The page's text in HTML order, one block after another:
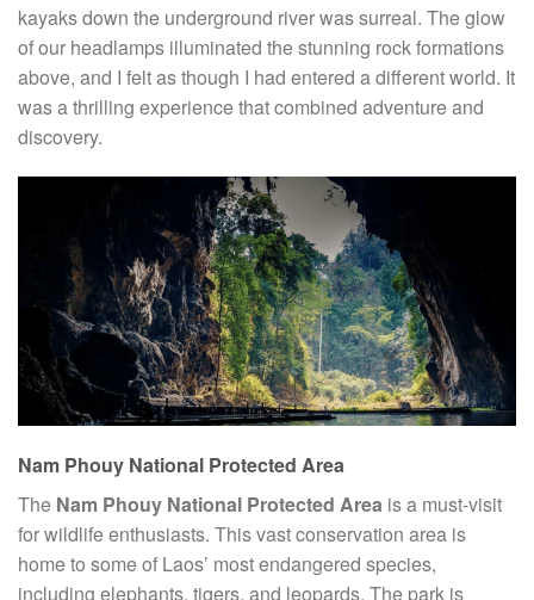
kayaks down the underground river was surreal. The glow
of our headlamps illuminated the stunning rock formations
above, and I felt as though I had entered a different world. It
was a thrilling experience that combined adventure and
discovery.
Nam Phouy National Protected Area
The Nam Phouy National Protected Area is a must-visit
for wildlife enthusiasts. This vast conservation area is
home to some of Laos’ most endangered species,
including elephants, tigers, and leopards. The park is